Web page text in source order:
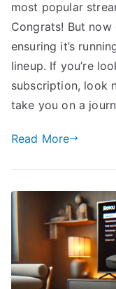
most popular
Congrats! But
ensuring it’s
lineup. If you’re
subscription, look
take you on a
Read More